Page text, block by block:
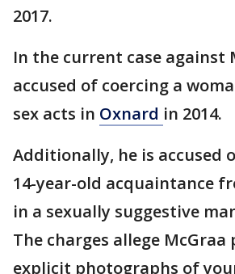
2017.
In the current case against
accused of coercing a
sex acts in Oxnard in 2014.
Additionally, he is accused
14-year-old acquaintance
in a sexually suggestive
The charges allege McGraa
explicit photographs of